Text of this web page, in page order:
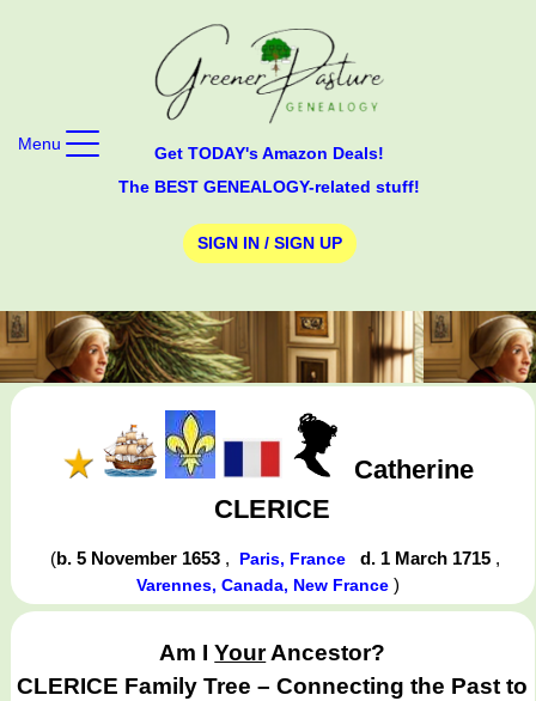
Get TODAY's Amazon Deals!
The BEST GENEALOGY-related stuff!
SIGN IN / SIGN UP
Menu
Catherine
CLERICE
(b. 5 November 1653 , Paris, France d. 1 March 1715 ,
Varennes, Canada, New France )
Am IYourAncestor?
CLERICE Family Tree – Connecting the Past to